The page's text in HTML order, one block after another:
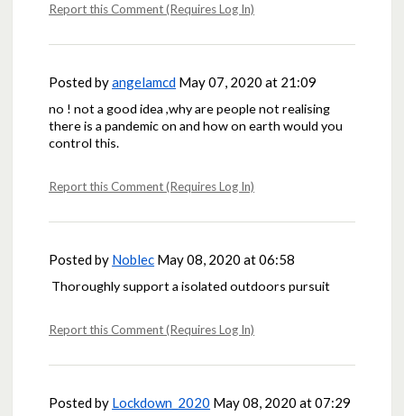
Report this Comment (Requires Log In)
Posted byangelamcd May 07, 2020 at 21:09
no ! not a good idea ,why are people not realising
there is a pandemic on and how on earth would you
control this.
Report this Comment (Requires Log In)
Posted by Noblec May 08, 2020 at 06:58
Thoroughly support a isolated outdoors pursuit
Report this Comment (Requires Log In)
Posted by Lockdown_2020 May 08, 2020 at 07:29